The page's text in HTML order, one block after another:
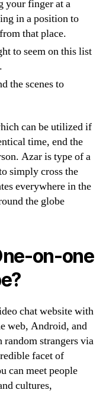
your finger at a
in a position to
that place.
to seem on this list
the scenes to
can be utilized if
time, end the
Azar is type of a
simply cross the
everywhere in the
the globe
on-one
chat website with
web, Android, and
strangers via
facet of
can meet people
cultures,